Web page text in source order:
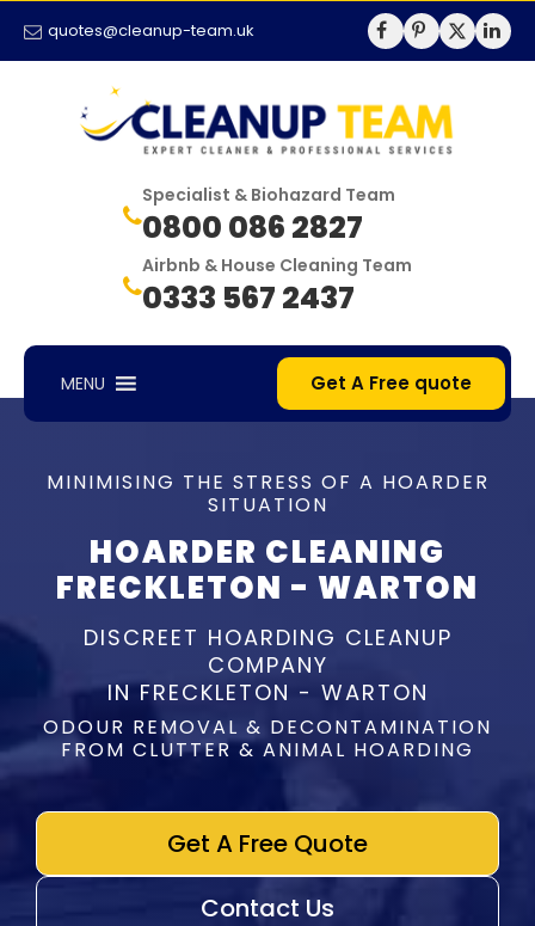
quotes@cleanup-team.uk
Specialist & Biohazard Team
0800 086 2827
Airbnb & House Cleaning Team
0333 567 2437
MENU Get A Free quote
MINIMISING THE STRESS OF A HOARDER
SITUATION
HOARDER CLEANING
FRECKLETON - WARTON
DISCREET HOARDING CLEANUP
COMPANY
IN FRECKLETON - WARTON
ODOUR REMOVAL & DECONTAMINATION
FROM CLUTTER & ANIMAL HOARDING
Get A Free Quote
Contact Us